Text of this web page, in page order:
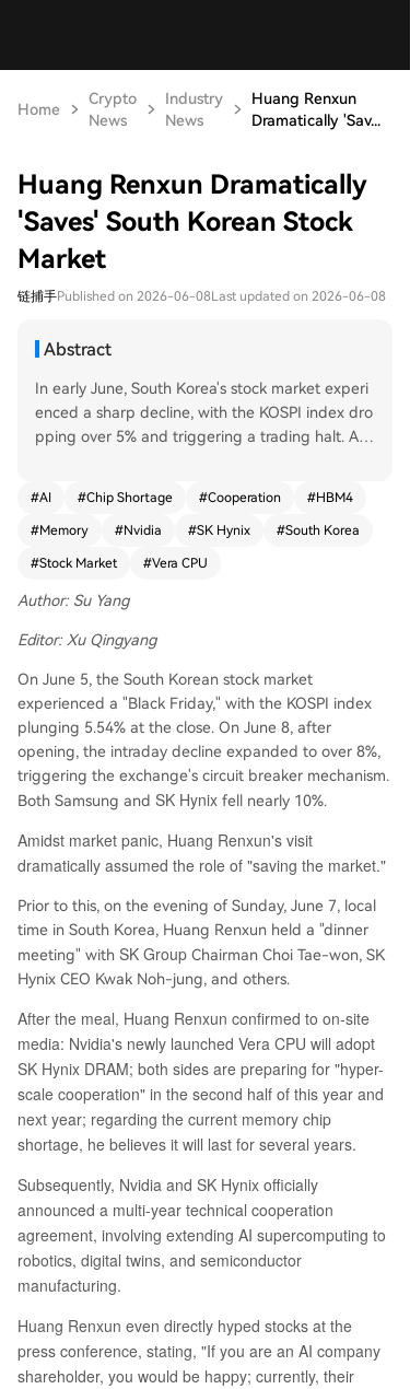
Home
Crypto
News
Industry
News
Huang Renxun
Dramatically 'Sav...
Huang Renxun Dramatically
'Saves' South Korean Stock
Market
链捕手Published on 2026-06-08Last updated on 2026-06-08
Abstract
In early June, South Korea's stock market experi
enced a sharp decline, with the KOSPI index dro
pping over 5% and triggering a trading halt. Ami
eting with SK Group Chairman Chey Tae-won an
d SK Hynix CEO Kwak Noh-Jung. He announced
ix DRAM and confirmed a multi-year technical c
artnership aims to co-develop next-generation
memory for NVIDIA's AI infrastructure roadmap,
covering products from data center supercomp
uters to personal AI devices. Huang also publicly
commented that AI company stocks were attrac
tively priced. A key announcement was that NVI
DIA's upcoming Vera Rubin AI supercomputer sy
cations granted to all three major suppliers: SK
Hynix, Samsung Electronics, and Micron Technol
warned that the industry-wide chip shortage, a
ffecting everything from wafers to packaging, is
expected to persist for several years due to rele
ntless demand from global AI factory constructi
on. The collaboration extends beyond memory s
upply. SK Hynix will employ NVIDIA's AI platform
s and Omniverse digital twin technology to enha
nce its own semiconductor design, simulation, an
d manufacturing processes, aiming for more aut
onomous factory operations. This visit buil
#AI #Chip Shortage #Cooperation #HBM4
#Memory #Nvidia #SK Hynix #South Korea
#Stock Market #Vera CPU
Author: Su Yang
Editor: Xu Qingyang
On June 5, the South Korean stock market
experienced a "Black Friday," with the KOSPI index
plunging 5.54% at the close. On June 8, after
opening, the intraday decline expanded to over 8%,
triggering the exchange's circuit breaker mechanism.
Both Samsung and SK Hynix fell nearly 10%.
Amidst market panic, Huang Renxun's visit
dramatically assumed the role of "saving the market."
Prior to this, on the evening of Sunday, June 7, local
time in South Korea, Huang Renxun held a "dinner
meeting" with SK Group Chairman Choi Tae-won, SK
Hynix CEO Kwak Noh-jung, and others.
After the meal, Huang Renxun confirmed to on-site
media: Nvidia's newly launched Vera CPU will adopt
SK Hynix DRAM; both sides are preparing for "hyper-
scale cooperation" in the second half of this year and
next year; regarding the current memory chip
shortage, he believes it will last for several years.
Subsequently, Nvidia and SK Hynix officially
announced a multi-year technical cooperation
agreement, involving extending AI supercomputing to
robotics, digital twins, and semiconductor
manufacturing.
Huang Renxun even directly hyped stocks at the
press conference, stating, "If you are an AI company
shareholder, you would be happy; currently, their